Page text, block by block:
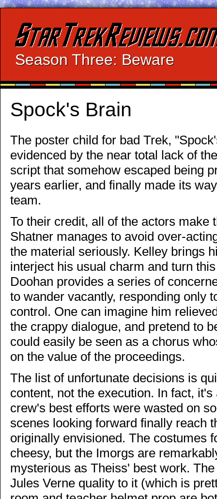
Season Three: Beware
Spock's Brain
The poster child for bad Trek,
evidenced by the near total lack of
script that somehow escaped being
years earlier, and finally made its
team.
To their credit, all of the actors make
Shatner manages to avoid over-
the material seriously. Kelley brings
interject his usual charm and turn
Doohan provides a series of
to wander vacantly, responding only
control. One can imagine him
the crappy dialogue, and pretend to
could easily be seen as a chorus
on the value of the proceedings.
The list of unfortunate decisions is
content, not the execution. In fact,
crew's best efforts were wasted on
scenes looking forward finally reach
originally envisioned. The costumes
cheesy, but the Imorgs are
mysterious as Theiss' best work.
Jules Verne quality to it (which is